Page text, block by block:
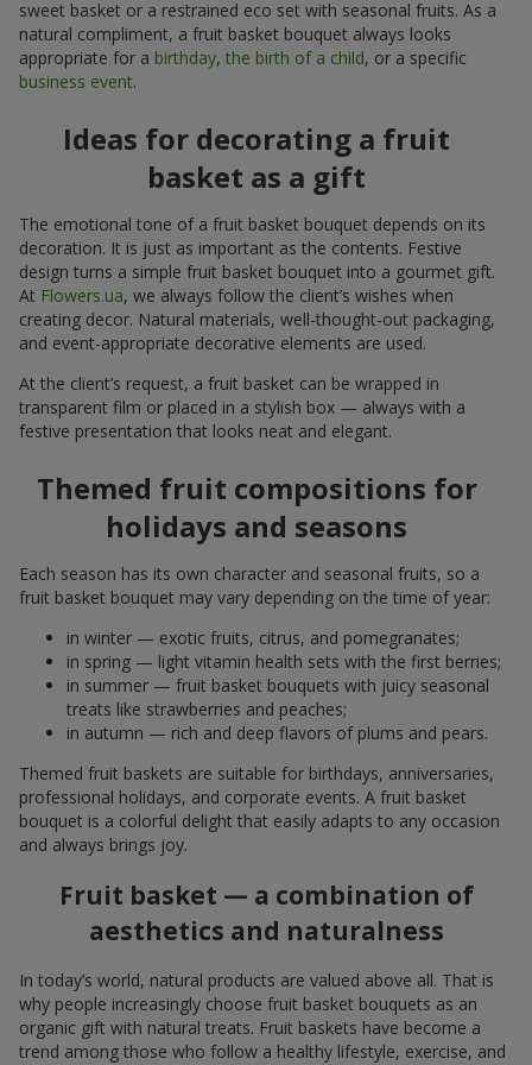
sweet basket or a restrained eco set with seasonal fruits. As a
natural compliment, a fruit basket bouquet always looks
appropriate for a birthday, the birth of a child, or a specific
business event.
Ideas for decorating a fruit
basket as a gift
The emotional tone of a fruit basket bouquet depends on its
decoration. It is just as important as the contents. Festive
design turns a simple fruit basket bouquet into a gourmet gift.
At Flowers.ua, we always follow the client’s wishes when
creating decor. Natural materials, well-thought-out packaging,
and event-appropriate decorative elements are used.
At the client’s request, a fruit basket can be wrapped in
transparent film or placed in a stylish box — always with a
festive presentation that looks neat and elegant.
Themed fruit compositions for
holidays and seasons
Each season has its own character and seasonal fruits, so a
fruit basket bouquet may vary depending on the time of year:
in winter — exotic fruits, citrus, and pomegranates;
in spring — light vitamin health sets with the first berries;
in summer — fruit basket bouquets with juicy seasonal
treats like strawberries and peaches;
in autumn — rich and deep flavors of plums and pears.
Themed fruit baskets are suitable for birthdays, anniversaries,
professional holidays, and corporate events. A fruit basket
bouquet is a colorful delight that easily adapts to any occasion
and always brings joy.
Fruit basket — a combination of
aesthetics and naturalness
In today’s world, natural products are valued above all. That is
why people increasingly choose fruit basket bouquets as an
organic gift with natural treats. Fruit baskets have become a
trend among those who follow a healthy lifestyle, exercise, and